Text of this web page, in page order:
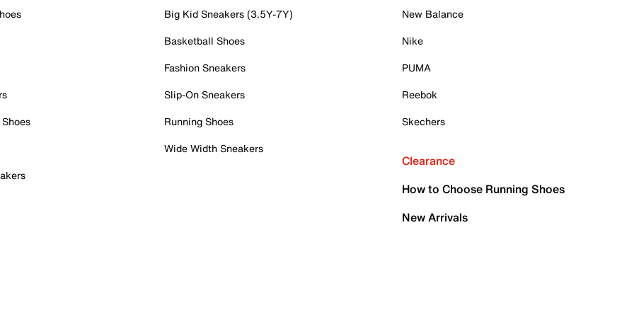
Big Kid Sneakers (3.5Y-7Y)
Basketball Shoes
Fashion Sneakers
Slip-On Sneakers
Running Shoes
Wide Width Sneakers
New Balance
Nike
PUMA
Reebok
Skechers
Clearance
How to Choose Running Shoes
New Arrivals